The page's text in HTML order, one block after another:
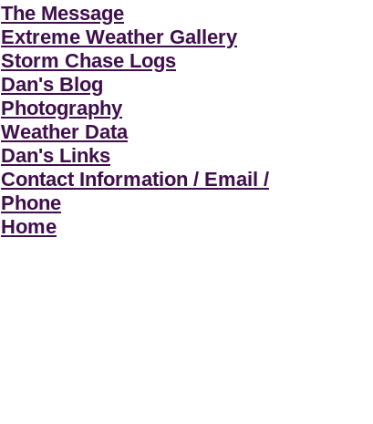
The Message
Extreme Weather Gallery
Storm Chase Logs
Dan's Blog
Photography
Weather Data
Dan's Links
Contact Information / Email /
Phone
Home